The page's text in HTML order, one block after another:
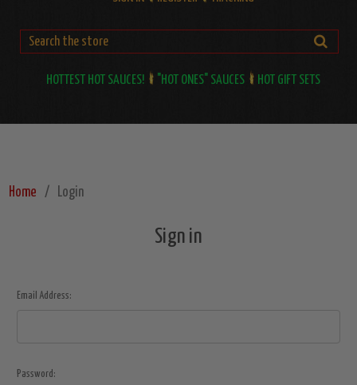
HOTTEST HOT SAUCES! "HOT ONES" SAUCES HOT GIFT SETS
Home Login
Sign in
Email Address:
Password: